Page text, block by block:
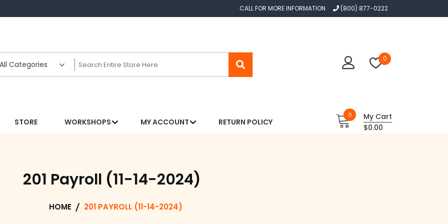
CALL FOR MORE INFORMATION (800) 877-0222
0
STORE WORKSHOPS MY ACCOUNT RETURN POLICY
0
My Cart
$0.00
201 Payroll (11-14-2024)
HOME 201 PAYROLL (11-14-2024)